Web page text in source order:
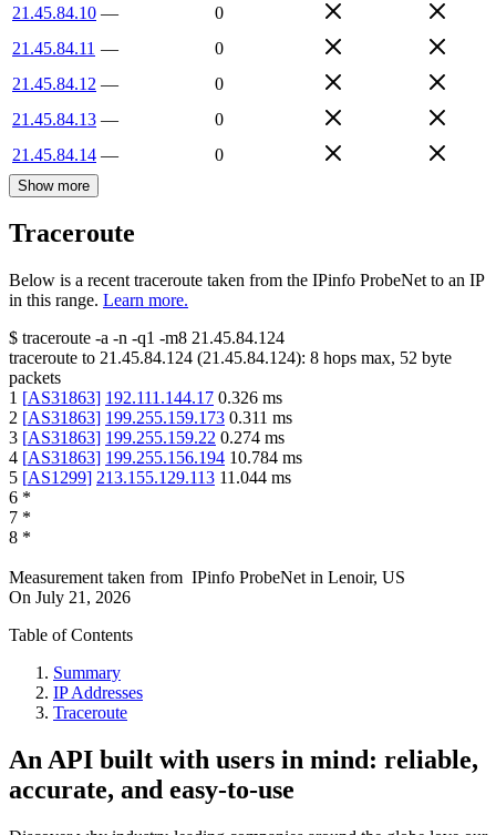
21.45.84.10 —
0
21.45.84.11 —
0
21.45.84.12 —
0
21.45.84.13 —
0
21.45.84.14 — 0
Show more
Traceroute
Below is a recent traceroute taken from the IPinfo ProbeNet to an IP
in this range. Learn more.
$ traceroute -a -n -q1 -m8 21.45.84.124
traceroute to 21.45.84.124 (21.45.84.124): 8 hops max, 52 byte
packets
1 [AS31863] 192.111.144.17 0.326 ms
2 [AS31863] 199.255.159.173 0.311 ms
3 [AS31863] 199.255.159.22 0.274 ms
4 [AS31863] 199.255.156.194 10.784 ms
5 [AS1299] 213.155.129.113 11.044 ms
6 *
7 *
8 *
Measurement taken from IPinfo ProbeNet in Lenoir, US
On July 21, 2026
Table of Contents
Summary
IP Addresses
Traceroute
An API built with users in mind: reliable,
accurate, and easy-to-use